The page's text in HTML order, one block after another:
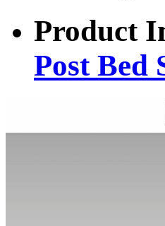
Product
Post Bed